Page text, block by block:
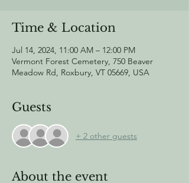
Time & Location
Jul 14, 2024, 11:00 AM – 12:00 PM
Vermont Forest Cemetery, 750 Beaver
Meadow Rd, Roxbury, VT 05669, USA
Guests
+ 2 other guests
About the event